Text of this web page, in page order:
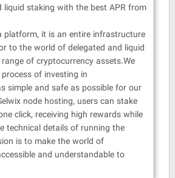
liquid staking with the best APR from
platform, it is an entire infrastructure
to the world of delegated and liquid
of cryptocurrency assets.We
of investing in
simple and safe as possible for our
node hosting, users can stake
click, receiving high rewards while
technical details of running the
is to make the world of
and understandable to